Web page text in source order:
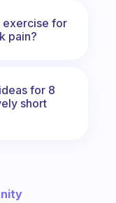
exercise for
pain?
for 8
short